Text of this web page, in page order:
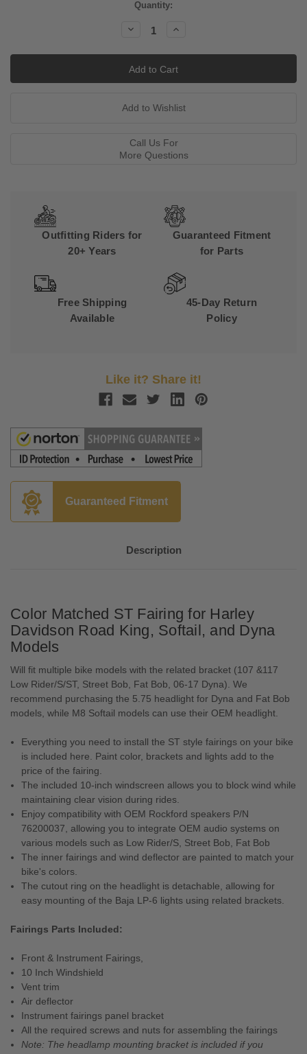
Quantity:
Decrease
Increase
Call Us For
More Questions
Outfitting Riders for
20+ Years
Guaranteed Fitment
for Parts
Free Shipping
Available
45-Day Return
Policy
Like it? Share it!
Guaranteed Fitment
Description
Color Matched ST Fairing for Harley
Davidson Road King, Softail, and Dyna
Models
Will fit multiple bike models with the related bracket (107 &117
Low Rider/S/ST, Street Bob, Fat Bob, 06-17 Dyna). We
recommend purchasing the 5.75 headlight for Dyna and Fat Bob
models, while M8 Softail models can use their OEM headlight.
Everything you need to install the ST style fairings on your bike
is included here. Paint color, brackets and lights add to the
price of the fairing.
The included 10-inch windscreen allows you to block wind while
maintaining clear vision during rides.
Enjoy compatibility with OEM Rockford speakers P/N
76200037, allowing you to integrate OEM audio systems on
various models such as Low Rider/S, Street Bob, Fat Bob
The inner fairings and wind deflector are painted to match your
bike's colors.
The cutout ring on the headlight is detachable, allowing for
easy mounting of the Baja LP-6 lights using related brackets.
Fairings Parts Included:
Front & Instrument Fairings,
10 Inch Windshield
Vent trim
Air deflector
Instrument fairings panel bracket
All the required screws and nuts for assembling the fairings
Note: The headlamp mounting bracket is included if you